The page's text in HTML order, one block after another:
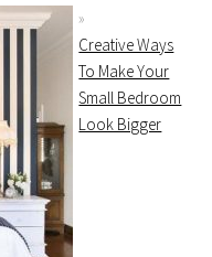
Creative Ways
To Make Your
Small Bedroom
Look Bigger